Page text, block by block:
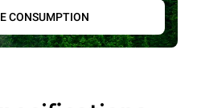
CONSUMPTION